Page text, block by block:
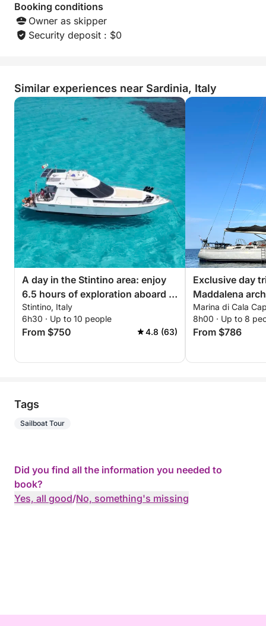
Booking conditions
Owner as skipper
Security deposit : $0
Similar experiences near Sardinia, Italy
A day in the Stintino area: enjoy
6.5 hours of exploration aboard a
14-meter motorboat
Stintino, Italy
6h30 · Up to 10 people
From $750 4.8 (63)
Exclusive day
Maddalena
Marina di Cala
8h00 · Up to 8
From $786
Tags
Sailboat Tour
Did you find all the information you needed to
book?
Yes, all good/No, something's missing